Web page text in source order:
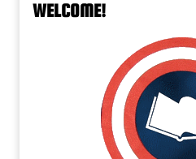
WELCOME!